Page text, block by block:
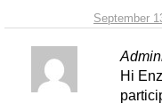
September
Hi